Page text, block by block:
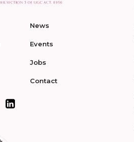
News
Events
Jobs
Contact